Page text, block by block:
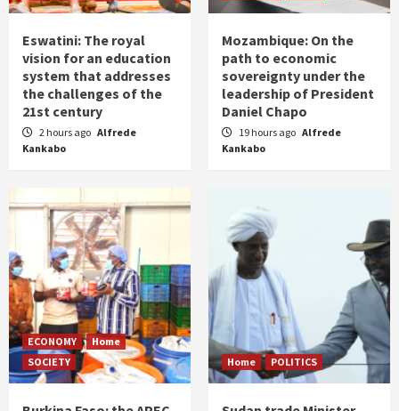
Eswatini: The royal
vision for an education
system that addresses
the challenges of the
21st century
2 hours ago Alfrede
Kankabo
Mozambique: On the
path to economic
sovereignty under the
leadership of President
Daniel Chapo
19 hours ago Alfrede
Kankabo
ECONOMY
Home
SOCIETY
Home POLITICS